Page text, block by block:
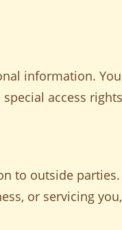
information.
access
to outside
or servicing